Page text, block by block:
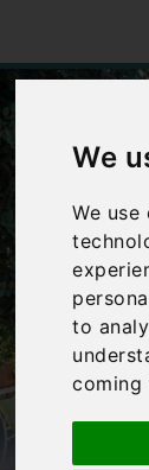
We
We
to
coming
‹